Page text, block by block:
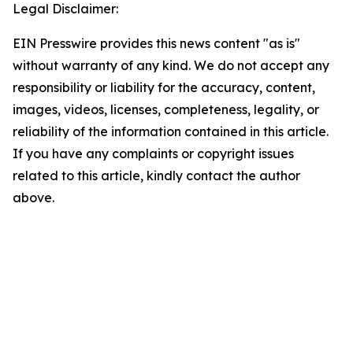
Legal Disclaimer:
EIN Presswire provides this news content "as is"
without warranty of any kind. We do not accept any
responsibility or liability for the accuracy, content,
images, videos, licenses, completeness, legality, or
reliability of the information contained in this article.
If you have any complaints or copyright issues
related to this article, kindly contact the author
above.